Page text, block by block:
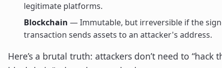
legitimate platforms.
Blockchain — Immutable, but irreversible if the
transaction sends assets to an attacker's address.
Here’s a brutal truth: attackers don’t need to “hack